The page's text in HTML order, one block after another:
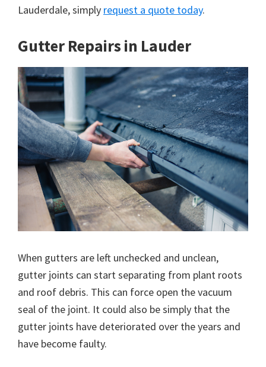
Lauderdale, simply request a quote today.
Gutter Repairs in Lauder
When gutters are left unchecked and unclean,
gutter joints can start separating from plant roots
and roof debris. This can force open the vacuum
seal of the joint. It could also be simply that the
gutter joints have deteriorated over the years and
have become faulty.